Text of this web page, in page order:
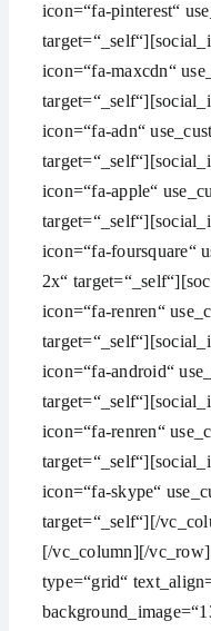
icon=“fa-pinterest“
icon=“fa-maxcdn“
icon=“fa-adn“
icon=“fa-apple“
icon=“fa-foursquare“
2x“
icon=“fa-renren“
icon=“fa-android“
icon=“fa-renren“
icon=“fa-skype“
target=“_self“][/
[/vc_column][/
type=“grid“